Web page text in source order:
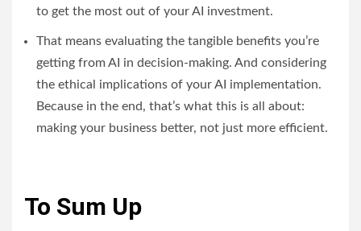
to get the most out of your AI investment.
That means evaluating the tangible benefits you’re
getting from AI in decision-making. And considering
the ethical implications of your AI implementation.
Because in the end, that’s what this is all about:
making your business better, not just more efficient.
To Sum Up